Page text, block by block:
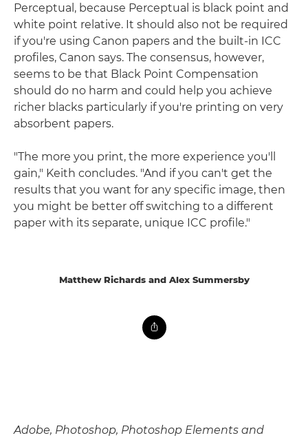
Perceptual, because Perceptual is black point and
white point relative. It should also not be required
if you're using Canon papers and the built-in ICC
profiles, Canon says. The consensus, however,
seems to be that Black Point Compensation
should do no harm and could help you achieve
richer blacks particularly if you're printing on very
absorbent papers.
"The more you print, the more experience you'll
gain," Keith concludes. "And if you can't get the
results that you want for any specific image, then
you might be better off switching to a different
paper with its separate, unique ICC profile."
Matthew Richards and Alex Summersby
Adobe, Photoshop, Photoshop Elements and